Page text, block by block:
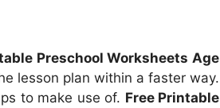
Preschool Worksheets Age
lesson plan within a faster way.
to make use of. Free Printable